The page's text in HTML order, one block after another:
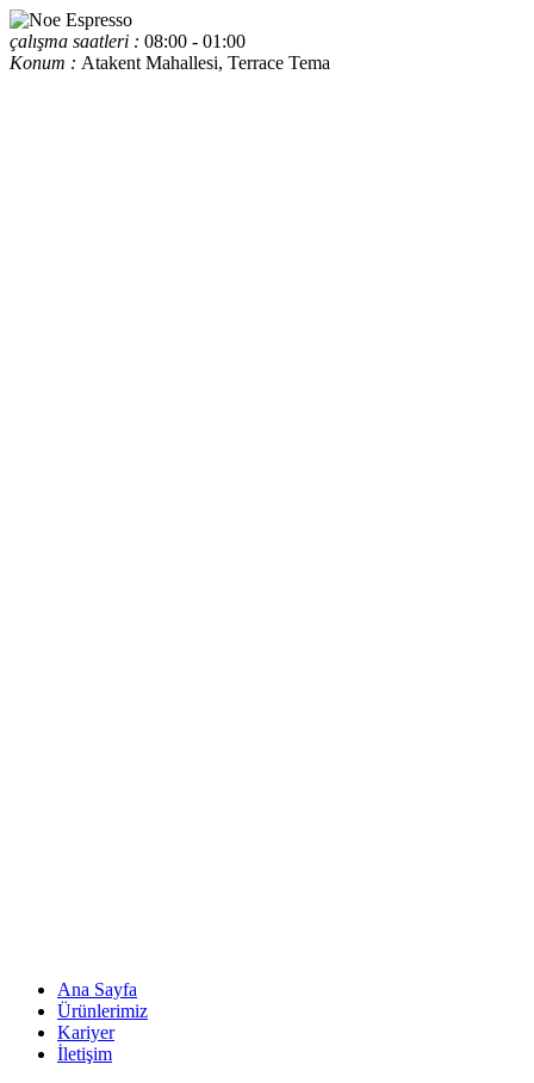
çalışma saatleri : 08:00 - 01:00
Konum : Atakent Mahallesi, Terrace Tema
Ana Sayfa
Ürünlerimiz
Kariyer
İletişim